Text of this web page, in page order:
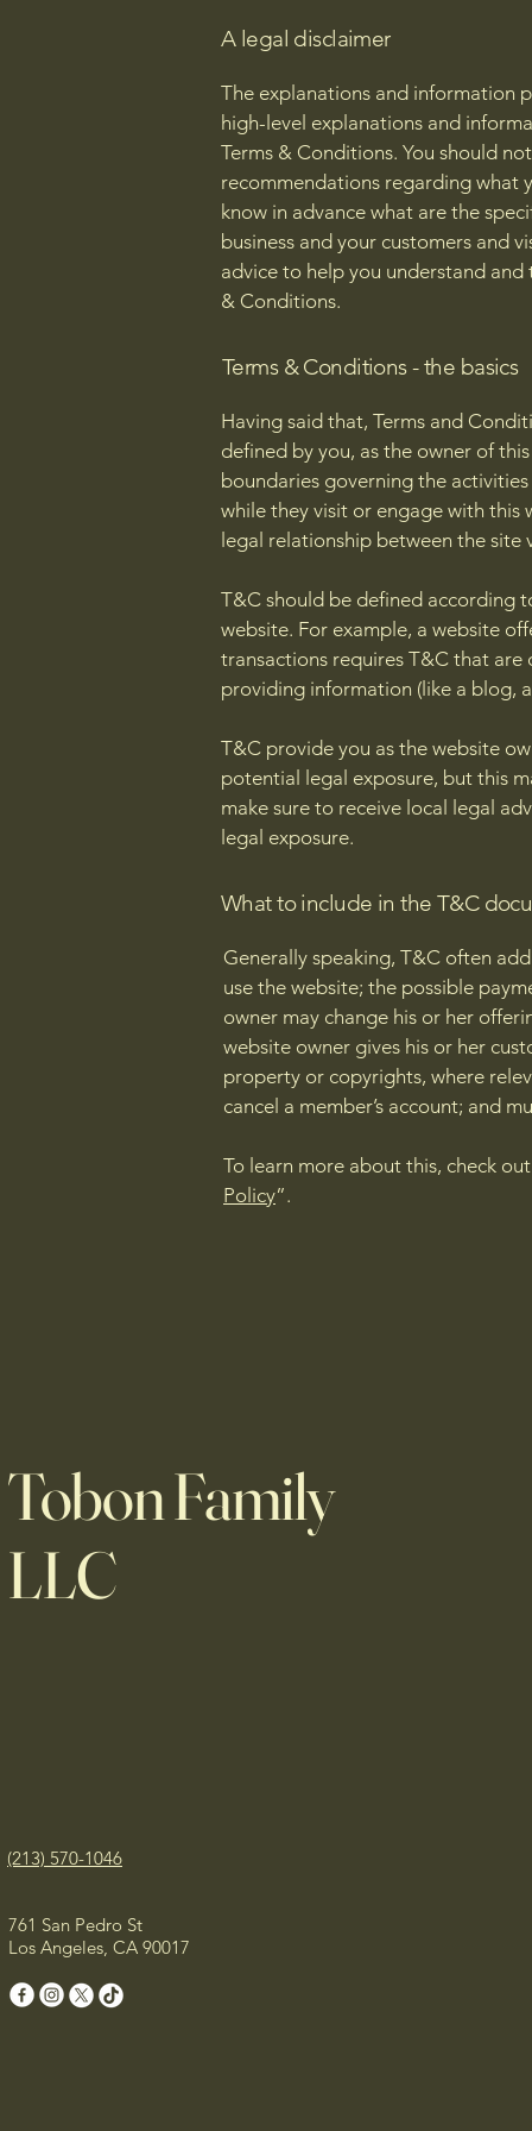
A legal disclaimer
The explanations and information
high-level explanations and
Terms & Conditions. You should
recommendations regarding what
know in advance what are the
business and your customers and
advice to help you understand
& Conditions.
Terms & Conditions - the basics
Having said that, Terms and
defined by you, as the owner of
boundaries governing the
while they visit or engage with this
legal relationship between the
T&C should be defined according
website. For example, a website
transactions requires T&C that
providing information (like a
T&C provide you as the website
potential legal exposure, but this
make sure to receive local legal
legal exposure.
What to include in the T&C
Generally speaking, T&C often
use the website; the possible
owner may change his or her
website owner gives his or her
property or copyrights, where
cancel a member’s account; and
To learn more about this, check
Policy”.
Tobon Family
LLC
(213) 570-1046
761 San Pedro St
Los Angeles, CA 90017